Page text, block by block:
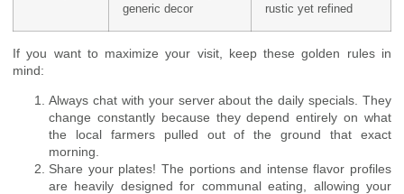
generic decor
rustic yet refined
If you want to maximize your visit, keep these golden rules in
mind:
Always chat with your server about the daily specials. They
change constantly because they depend entirely on what
the local farmers pulled out of the ground that exact
morning.
Share your plates! The portions and intense flavor profiles
are heavily designed for communal eating, allowing your